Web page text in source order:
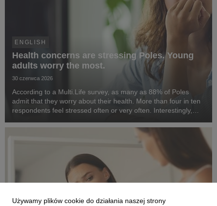
ENGLISH
Health concerns are stressing Poles. Young
adults worry the most.
30 czerwca 2026
According to a Multi.Life survey, as many as 88% of Poles
admit that they worry about their health. More than four in ten
respondents feel stressed often or very often. Interestingly,
the same time, Poles want t...
Używamy plików cookie do działania naszej strony